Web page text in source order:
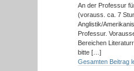
by
M.A.
An der Professur
(vorauss. ca. 7
Anglistik/
Professur.
Bereichen
bitte […]
Gesamten Beitrag